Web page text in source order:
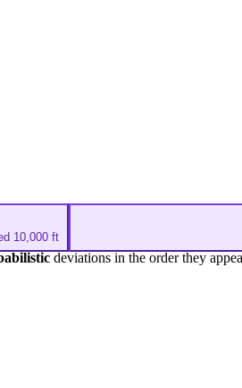
10,000 ft
deviations in the order they